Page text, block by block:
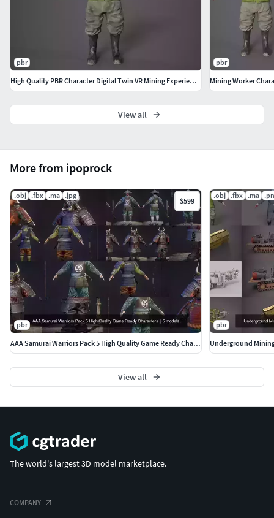
More from ipoprock
.obj .fbx .ma .jpg
$599
pbr
AAA Samurai Warriors Pack 5 High Quality Game Ready Characters
.obj .fbx .ma
pbr
Underground
View all
pbr
High Quality PBR Character Digital Twin VR Mining Experience
pbr
Mining Worker
View all
The world's largest 3D model marketplace.
COMPANY